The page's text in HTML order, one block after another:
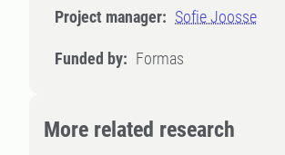
Project manager: Sofie Joosse
Funded by: Formas
More related research